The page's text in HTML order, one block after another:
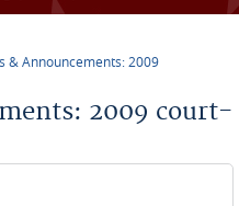
& Announcements: 2009
2009 court-